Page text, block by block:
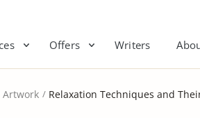
Offers Writers
Artwork Relaxation Techniques and